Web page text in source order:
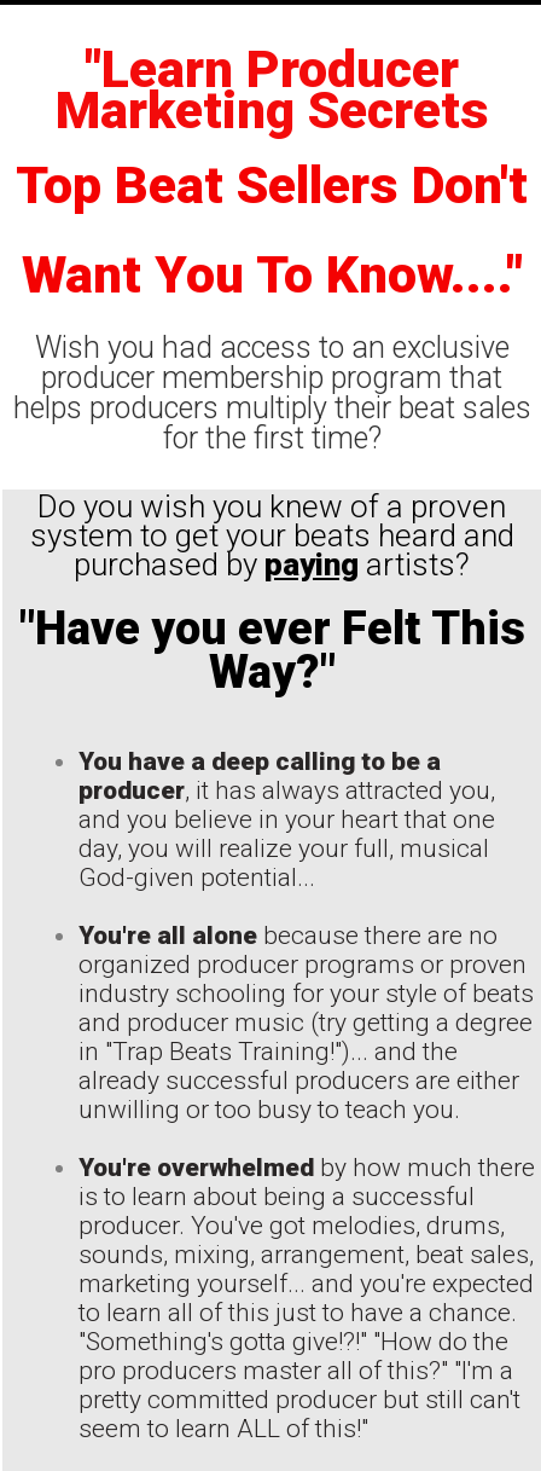
"Learn Producer
Marketing Secrets
Top Beat Sellers Don't
Want You To Know...."
Wish you had access to an exclusive
producer membership program that
helps producers multiply their beat sales
for the first time?
Do you wish you knew of a proven
system to get your beats heard and
purchased by paying artists?
"Have you ever Felt This
Way?"
You have a deep calling to be a
producer, it has always attracted you,
and you believe in your heart that one
day, you will realize your full, musical
God-given potential...
You're all alone because there are no
organized producer programs or proven
industry schooling for your style of beats
and producer music (try getting a degree
in "Trap Beats Training!")... and the
already successful producers are either
unwilling or too busy to teach you.
You're overwhelmed by how much there
is to learn about being a successful
producer. You've got melodies, drums,
sounds, mixing, arrangement, beat sales,
marketing yourself... and you're expected
to learn all of this just to have a chance.
"Something's gotta give!?!" "How do the
pro producers master all of this?" "I'm a
pretty committed producer but still can't
seem to learn ALL of this!"